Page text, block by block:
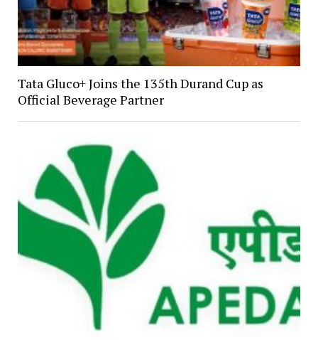
Tata Gluco+ Joins the 135th Durand Cup as
Official Beverage Partner